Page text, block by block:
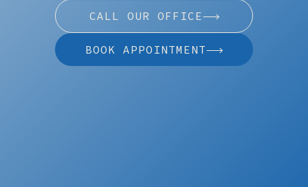
CALL OUR OFFICE
BOOK APPOINTMENT